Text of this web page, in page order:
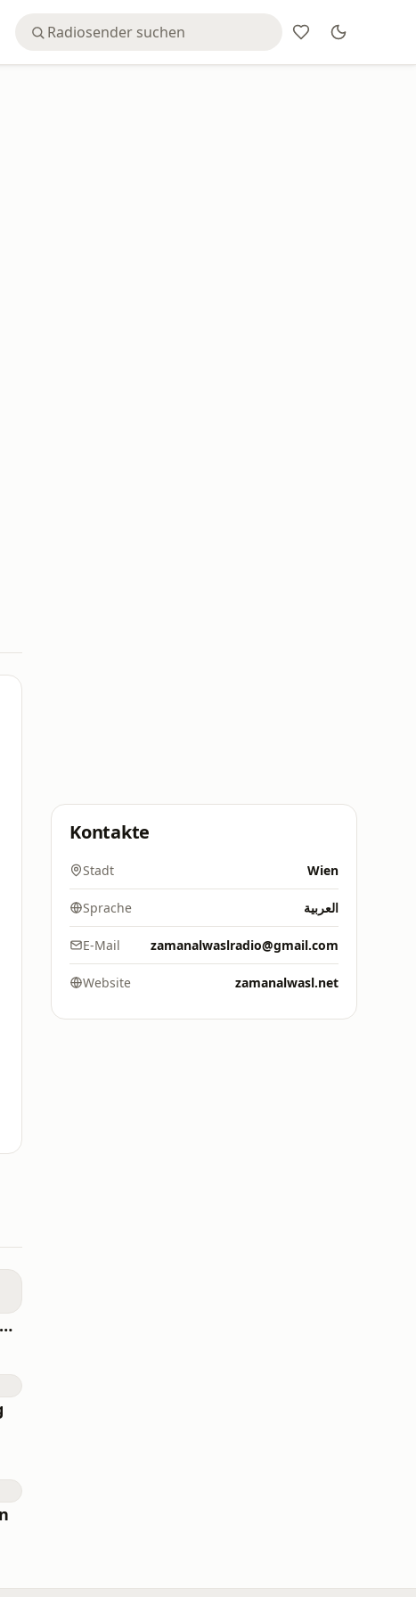
ORF Radio Niederösterreich
Kontakte
Stadt Wien
Sprache العربية
E-Mail zamanalwaslradio@gmail.com
Website zamanalwasl.net